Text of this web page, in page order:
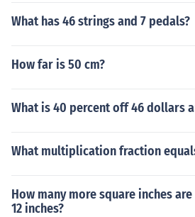
What has 46 strings and 7 pedals?
How far is 50 cm?
What is 40 percent off 46 dollars
What multiplication fraction
How many more square inches
12 inches?